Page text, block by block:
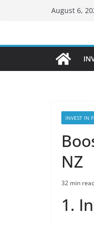
August 6,
INVEST IN
NZ
32 min
1.